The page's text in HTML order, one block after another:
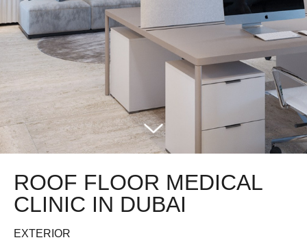
ROOF FLOOR MEDICAL
CLINIC IN DUBAI
EXTERIOR